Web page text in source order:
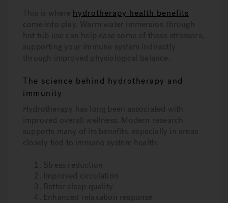
This is where hydrotherapy health benefits
come into play. Warm water immersion through
hot tub use can help ease some of these stressors,
supporting your immune system indirectly
through improved physiological balance.
The science behind hydrotherapy and
immunity
Hydrotherapy has long been associated with
improved overall wellness. Modern research
supports many of its benefits, especially in areas
closely tied to immune system health:
Stress reduction
Improved circulation
Better sleep quality
Enhanced relaxation response